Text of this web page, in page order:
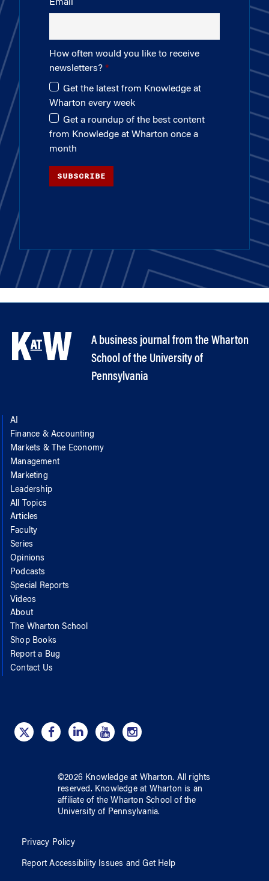
Email
How often would you like to receive
newsletters?
Get the latest from Knowledge at
Wharton every week
Get a roundup of the best content
from Knowledge at Wharton once a
month
SUBSCRIBE
A business journal from the Wharton
School of the University of
Pennsylvania
AI
Finance & Accounting
Markets & The Economy
Management
Marketing
Leadership
All Topics
Articles
Faculty
Series
Opinions
Podcasts
Special Reports
Videos
About
The Wharton School
Shop Books
Report a Bug
Contact Us
©2026 Knowledge at Wharton. All rights
reserved. Knowledge at Wharton is an
affiliate of the Wharton School ofthe
University of Pennsylvania.
Privacy Policy
Report Accessibility Issues and Get Help